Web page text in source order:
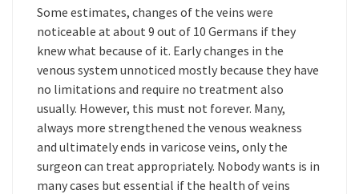
Some estimates, changes of the veins were
noticeable at about 9 out of 10 Germans if they
knew what because of it. Early changes in the
venous system unnoticed mostly because they have
no limitations and require no treatment also
usually. However, this must not forever. Many,
always more strengthened the venous weakness
and ultimately ends in varicose veins, only the
surgeon can treat appropriately. Nobody wants is in
many cases but essential if the health of veins